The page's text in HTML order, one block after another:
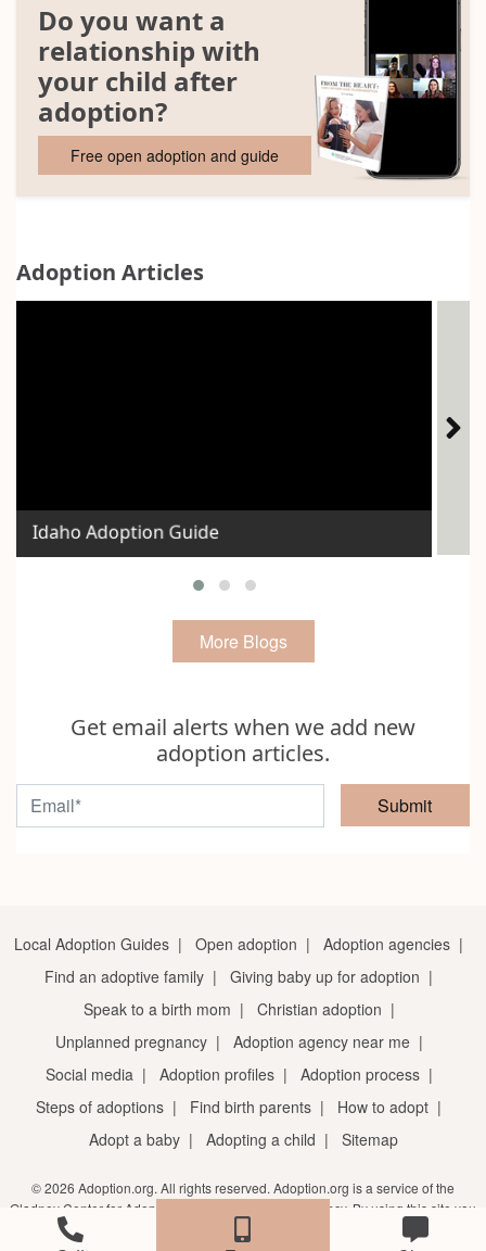
Do you want a
relationship with
your child after
adoption?
Free open adoption and guide
Adoption Articles
Idaho Adoption Guide
More Blogs
Get email alerts when we add new
adoption articles.
Submit
Local Adoption Guides | Open adoption | Adoption agencies |
Find an adoptive family | Giving baby up for adoption |
Speak to a birth mom | Christian adoption |
Unplanned pregnancy| Adoption agency near me|
Social media | Adoption profiles| Adoption process|
Steps of adoptions | Find birth parents | How to adopt |
Adopt a baby| Adopting a child | Sitemap
© 2026 Adoption.org. All rights reserved. Adoption.org is a service of the
Gladney Center for Adoption, a licensed adoption agency. By using this site you